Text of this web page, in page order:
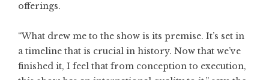
offerings.
“What drew me to the show is its premise. It’s set in
a timeline that is crucial in history. Now that we’ve
finished it, I feel that from conception to execution,